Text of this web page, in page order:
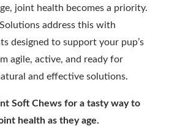
joint health becomes a priority.
address this with
designed to support your pup’s
agile, active, and ready for
and effective solutions.
Soft Chews for a tasty way to
health as they age.